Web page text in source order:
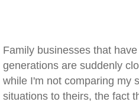
Family businesses that
generations are suddenly
while I'm not comparing my
situations to theirs, the fact